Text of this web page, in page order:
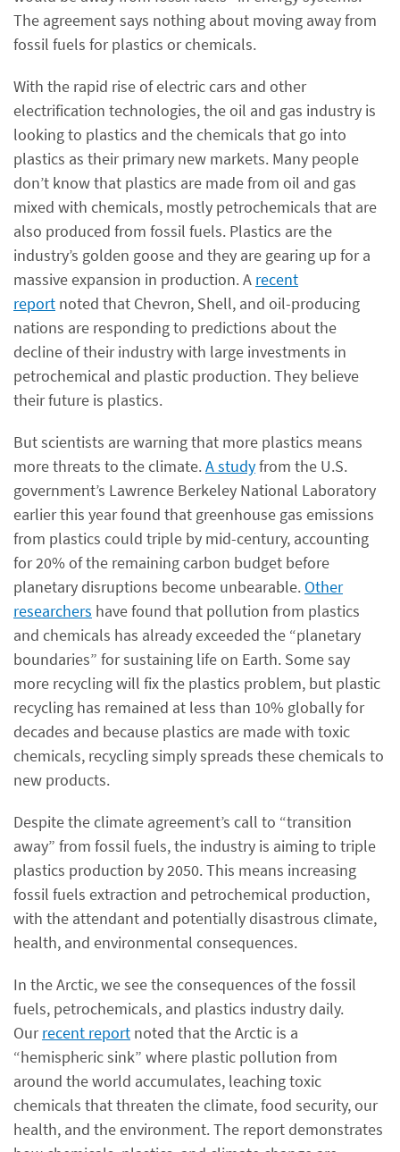
The agreement says nothing about moving away from
fossil fuels for plastics or chemicals.
With the rapid rise of electric cars and other
electrification technologies, the oil and gas industry is
looking to plastics and the chemicals that go into
plastics as their primary new markets. Many people
don’t know that plastics are made from oil and gas
mixed with chemicals, mostly petrochemicals that are
also produced from fossil fuels. Plastics are the
industry’s golden goose and they are gearing up for a
massive expansion in production. A recent
report noted that Chevron, Shell, and oil-producing
nations are responding to predictions about the
decline of their industry with large investments in
petrochemical and plastic production. They believe
their future is plastics.
But scientists are warning that more plastics means
more threats to the climate.A studyfrom the U.S.
government’s Lawrence Berkeley National Laboratory
earlier this year found that greenhouse gas emissions
from plastics could triple by mid-century, accounting
for 20% of the remaining carbon budget before
planetary disruptions become unbearable. Other
researchers have found that pollution from plastics
and chemicals has already exceeded the “planetary
boundaries” for sustaining life on Earth. Some say
more recycling will fix the plastics problem, but plastic
recycling has remained at less than 10% globally for
decades and because plastics are made with toxic
chemicals, recycling simply spreads these chemicals to
new products.
Despite the climate agreement’s call to “transition
away” from fossil fuels, the industry is aiming to triple
plastics production by 2050. This means increasing
fossil fuels extraction and petrochemical production,
with the attendant and potentially disastrous climate,
health, and environmental consequences.
In the Arctic, we see the consequences of the fossil
fuels, petrochemicals, and plastics industry daily.
Ourrecent report noted that the Arctic is a
“hemispheric sink” where plastic pollution from
around the world accumulates, leaching toxic
chemicals that threaten the climate, food security, our
health, and the environment. The report demonstrates